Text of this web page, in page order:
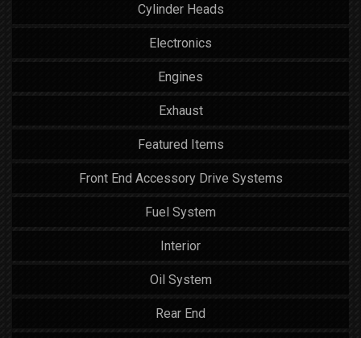
Cylinder Heads
Electronics
Engines
Exhaust
Featured Items
Front End Accessory Drive Systems
Fuel System
Interior
Oil System
Rear End